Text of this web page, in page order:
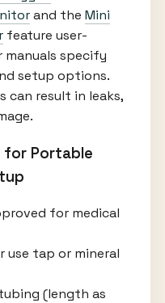
and the Mini
feature user-
specify
setup options.
can result in leaks,
for Portable
for medical
use tap or mineral
(length as